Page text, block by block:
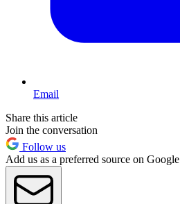
Email
Share this article
Join the conversation
Follow us
Add us as a preferred source on Google